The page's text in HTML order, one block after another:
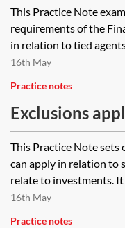
This Practice Note
requirements of the
in relation to tied
16th May
Practice notes
Exclusions
activities
This Practice Note sets
can apply in relation to
relate to investments. It
16th May
Practice notes